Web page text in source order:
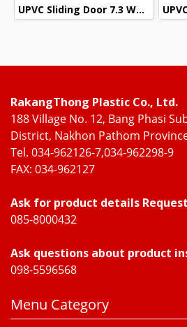
UPVC Sliding Door 7.3 White Winstar
RakangThong Plastic Co., Ltd.
188 Village No. 12, Bang Phasi
District, Nakhon Pathom
Tel. 034-962126-7,034-962298-9
FAX: 034-962127
Ask for product details
085-8000432
Ask questions about product
098-5596568
Menu Category